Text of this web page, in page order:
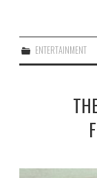
ENTERTAINMENT